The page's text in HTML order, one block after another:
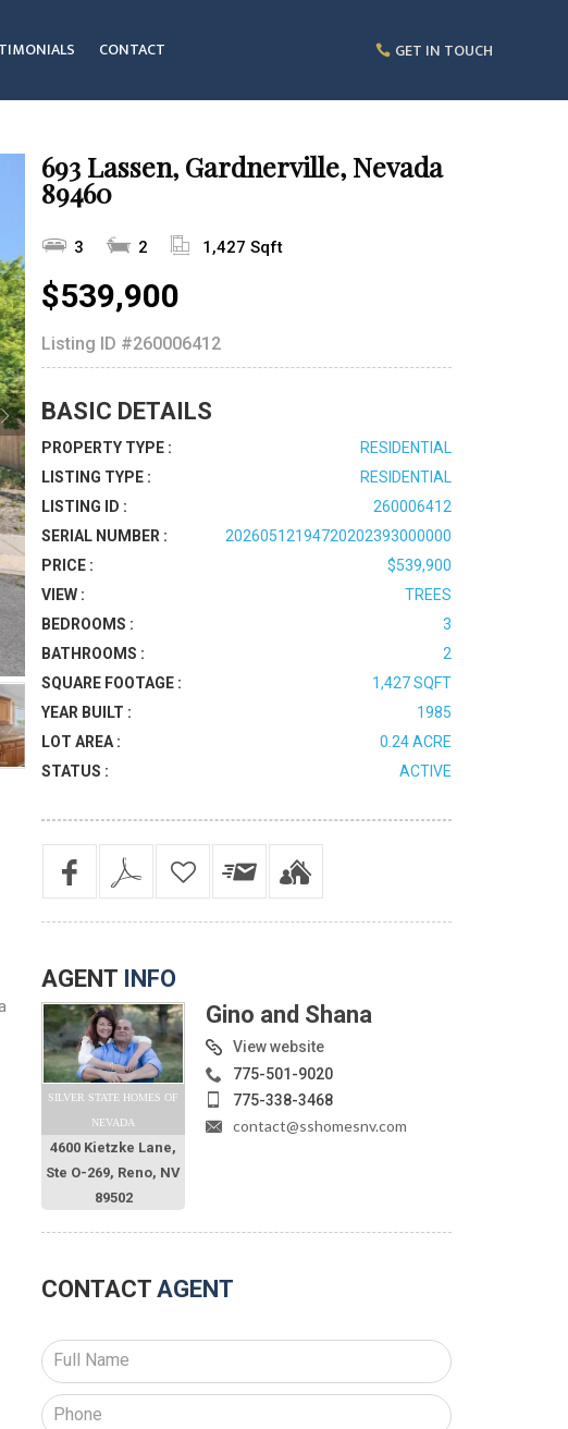
CONTACT GET IN TOUCH
693 Lassen, Gardnerville, Nevada
89460
3 2 1,427 Sqft
$539,900
Listing ID #260006412
BASIC DETAILS
PROPERTY TYPE :
RESIDENTIAL
LISTING TYPE :
RESIDENTIAL
LISTING ID :
260006412
SERIAL NUMBER :
20260512194720202393000000
PRICE :
$539,900
VIEW :
TREES
BEDROOMS :
3
BATHROOMS :
2
SQUARE FOOTAGE :
1,427 SQFT
YEAR BUILT :
1985
LOT AREA :
0.24 ACRE
STATUS :
ACTIVE
AGENT INFO
SILVER STATE HOMES OF
NEVADA
4600 Kietzke Lane,
Ste O-269, Reno, NV
89502
Gino and Shana
View website
775-501-9020
775-338-3468
contact@sshomesnv.com
CONTACT AGENT